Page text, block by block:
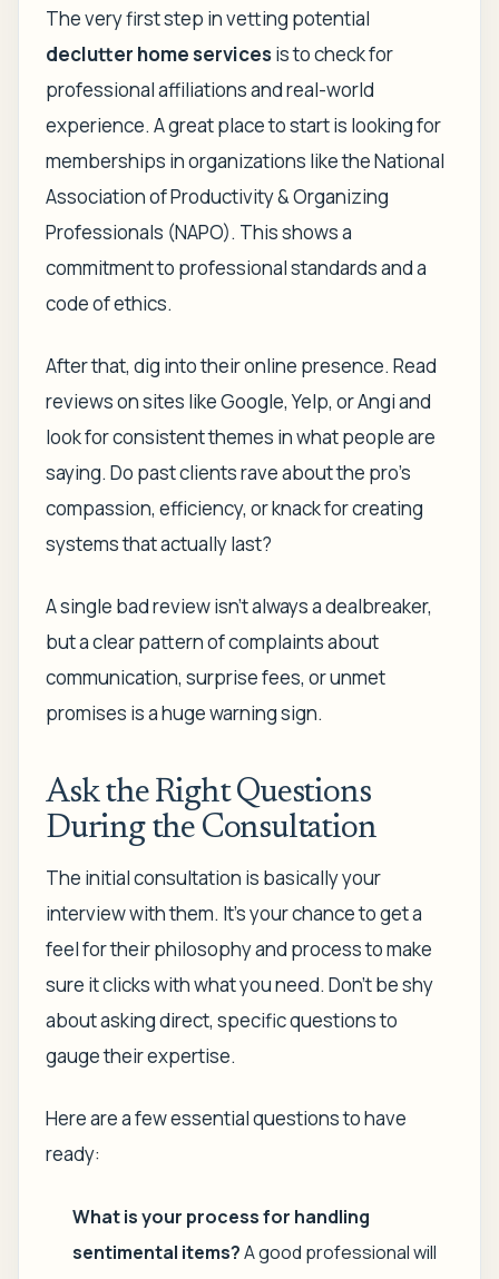
The very first step in vetting potential
declutter home services is to check for
professional affiliations and real-world
experience. A great place to start is looking for
memberships in organizations like the National
Association of Productivity & Organizing
Professionals (NAPO). This shows a
commitment to professional standards and a
code of ethics.
After that, dig into their online presence. Read
reviews on sites like Google, Yelp, or Angi and
look for consistent themes in what people are
saying. Do past clients rave about the pro's
compassion, efficiency, or knack for creating
systems that actually last?
A single bad review isn't always a dealbreaker,
but a clear pattern of complaints about
communication, surprise fees, or unmet
promises is a huge warning sign.
Ask the Right Questions
During the Consultation
The initial consultation is basically your
interview with them. It’s your chance to get a
feel for their philosophy and process to make
sure it clicks with what you need. Don't be shy
about asking direct, specific questions to
gauge their expertise.
Here are a few essential questions to have
ready:
What is your process for handling
sentimental items?A good professional will